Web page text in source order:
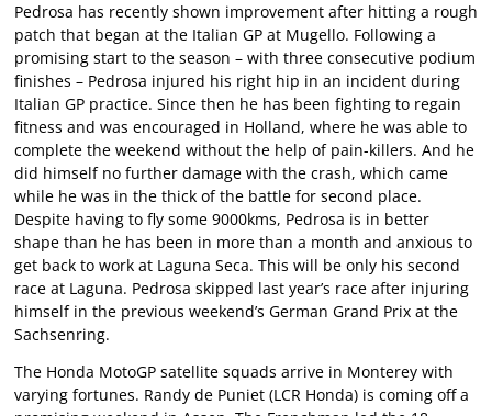
Pedrosa has recently shown improvement after hitting a rough
patch that began at the Italian GP at Mugello. Following a
promising start to the season – with three consecutive podium
finishes – Pedrosa injured his right hip in an incident during
Italian GP practice. Since then he has been fighting to regain
fitness and was encouraged in Holland, where he was able to
complete the weekend without the help of pain-killers. And he
did himself no further damage with the crash, which came
while he was in the thick of the battle for second place.
Despite having to fly some 9000kms, Pedrosa is in better
shape than he has been in more than a month and anxious to
get back to work at Laguna Seca. This will be only his second
race at Laguna. Pedrosa skipped last year’s race after injuring
himself in the previous weekend’s German Grand Prix at the
Sachsenring.
The Honda MotoGP satellite squads arrive in Monterey with
varying fortunes. Randy de Puniet (LCR Honda) is coming off a